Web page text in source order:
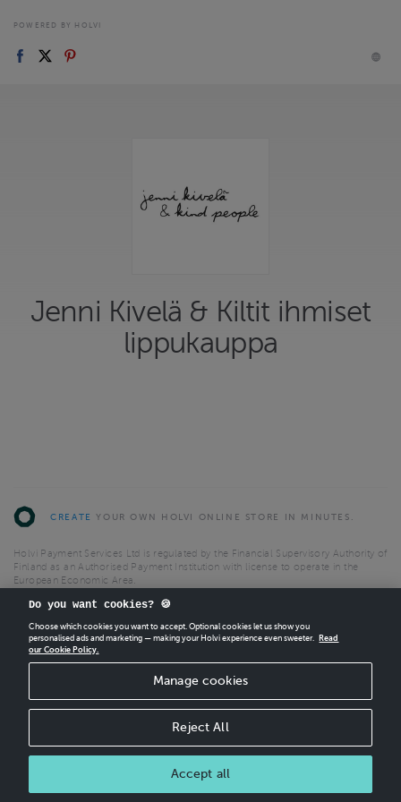
POWERED BY HOLVI
Jenni Kivelä & Kiltit ihmiset
lippukauppa
CREATE YOUR OWN HOLVI ONLINE STORE IN MINUTES.
Holvi Payment Services Ltd is regulated by the Financial Supervisory Authority of
Finland as an Authorised Payment Institution with license to operate in the
European Economic Area.
© 2026 Holvi Payment Services Ltd.
Shop Terms and Conditions
Shop privacy policy
CANCEL ORDER
Do you want cookies? 🍪
Choose which cookies you want to accept. Optional cookies let us show you
personalised ads and marketing — making your Holvi experience even sweeter.
Read
our Cookie Policy.
Manage cookies
Reject All
Accept all